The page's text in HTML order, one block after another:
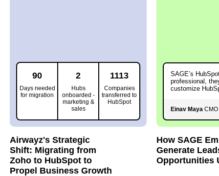
90
Days needed
for migration
2
Hubs
onboarded -
marketing &
sales
1113
Companies
transferred to
HubSpot
Airwayz's Strategic
Shift: Migrating from
Zoho to HubSpot to
Propel Business Growth
SAGE’s
professional,
customize
Einav Maya
How SAGE
Generate
Opportunities